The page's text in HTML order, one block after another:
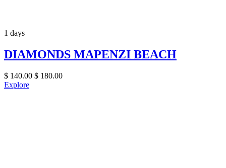
1 days
DIAMONDS MAPENZI BEACH
$ 140.00 $ 180.00
Explore